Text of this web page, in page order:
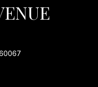
O
S
60067